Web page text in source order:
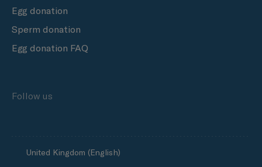
Egg donation
Sperm donation
Egg donation FAQ
Follow us
United Kingdom (English)